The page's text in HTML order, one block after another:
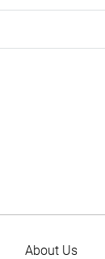
About Us